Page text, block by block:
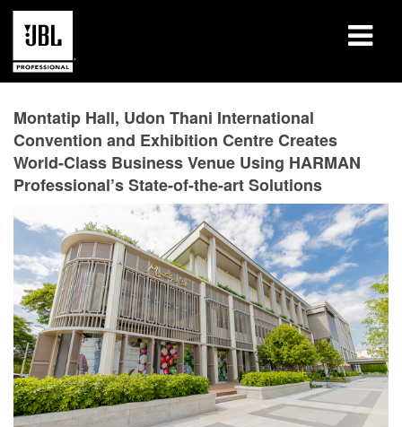
Case Studies
Learning Sessions
Training
About
Where To Buy & Connect
Support
Montatip Hall, Udon Thani International
Convention and Exhibition Centre Creates
World-Class Business Venue Using HARMAN
Professional’s State-of-the-art Solutions